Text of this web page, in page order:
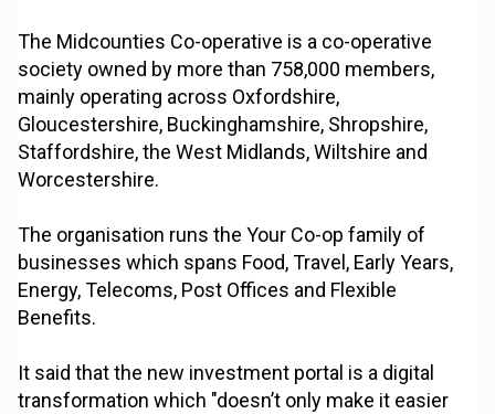
The Midcounties Co-operative is a co-operative
society owned by more than 758,000 members,
mainly operating across Oxfordshire,
Gloucestershire, Buckinghamshire, Shropshire,
Staffordshire, the West Midlands, Wiltshire and
Worcestershire.
The organisation runs the Your Co-op family of
businesses which spans Food, Travel, Early Years,
Energy, Telecoms, Post Offices and Flexible
Benefits.
It said that the new investment portal is a digital
transformation which "doesn’t only make it easier